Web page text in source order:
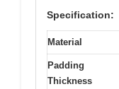
Specification:
Material
Padding
Thickness